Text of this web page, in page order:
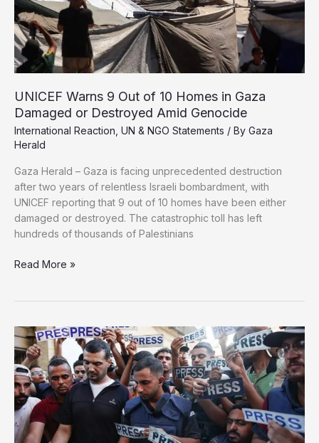
UNICEF Warns 9 Out of 10 Homes in Gaza
Damaged or Destroyed Amid Genocide
International Reaction UN & NGO Statements / By Gaza
Herald
Gaza Herald – Gaza is facing unprecedented destruction
after two years of relentless Israeli bombardment, with
UNICEF reporting that 9 out of 10 homes have been either
damaged or destroyed. The catastrophic toll has left
hundreds of thousands of Palestinians
UNICEF
of
10
Homes
in
Gaza
Damaged
or
Destroyed
Read More »